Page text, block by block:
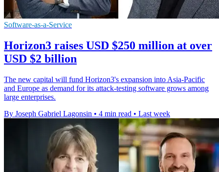
Software-as-a-Service
Horizon3 raises USD $250 million at over
USD $2 billion
The new capital will fund Horizon3's expansion into Asia-Pacific
and Europe as demand for its attack-testing software grows among
large enterprises.
By Joseph Gabriel Lagonsin • 4 min read • Last week